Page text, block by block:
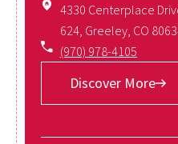
4330 Centerplace
624, Greeley, CO
(970) 978-4105
Discover More